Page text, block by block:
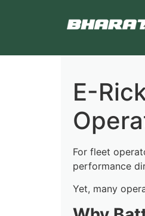
E-
For fleet
performance
Yet, many